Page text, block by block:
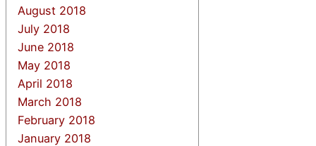
August 2018
July 2018
June 2018
May 2018
April 2018
March 2018
February 2018
January 2018